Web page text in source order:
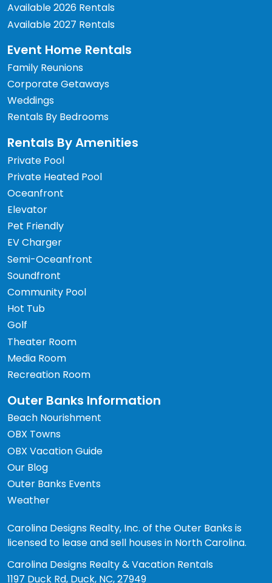
Available 2026 Rentals
Available 2027 Rentals
Event Home Rentals
Family Reunions
Corporate Getaways
Weddings
Rentals By Bedrooms
Rentals By Amenities
Private Pool
Private Heated Pool
Oceanfront
Elevator
Pet Friendly
EV Charger
Semi-Oceanfront
Soundfront
Community Pool
Hot Tub
Golf
Theater Room
Media Room
Recreation Room
Outer Banks Information
Beach Nourishment
OBX Towns
OBX Vacation Guide
Our Blog
Outer Banks Events
Weather
Carolina Designs Realty, Inc. of the Outer Banks is
licensed to lease and sell houses in North Carolina.
Carolina Designs Realty & Vacation Rentals
1197 Duck Rd, Duck, NC, 27949